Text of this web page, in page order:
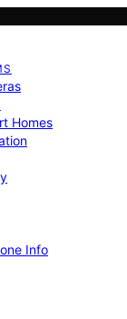
Homes
Info